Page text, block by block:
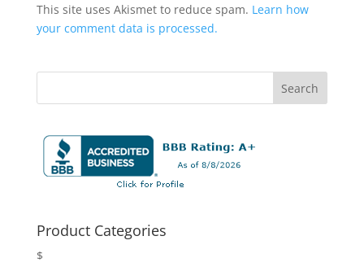
This site uses Akismet to reduce spam. Learn how
your comment data is processed.
Product Categories
$